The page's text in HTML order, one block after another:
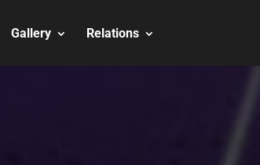
Gallery Relations